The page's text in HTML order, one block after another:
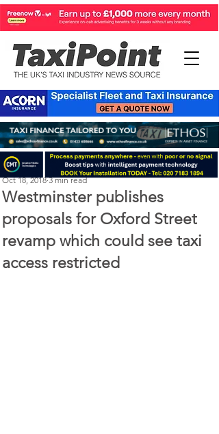
Westminster publishes
proposals for Oxford Street
revamp which could see taxi
access restricted
Perry Richardson
Oct 18, 2018 3 min read